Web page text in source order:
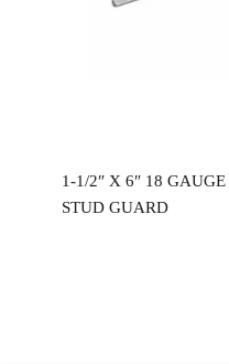
1-1/2″ X 6″ 18
STUD GUARD